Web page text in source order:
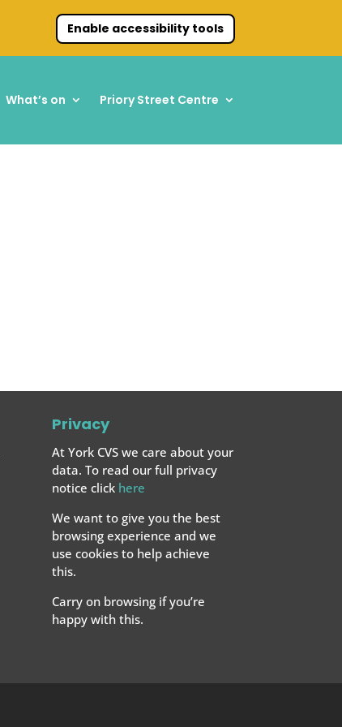
Enable accessibility tools
What’s on Priory Street Centre
Privacy
At York CVS we care about your
data. To read our full privacy
notice click here
We want to give you the best
browsing experience and we
use cookies to help achieve
this.
Carry on browsing if you’re
happy with this.